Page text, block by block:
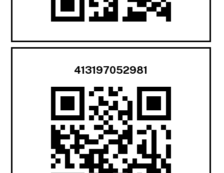
413197052981